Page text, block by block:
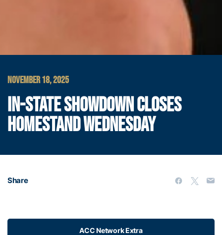
NOVEMBER 18, 2025
IN-STATE SHOWDOWN CLOSES
HOMESTAND WEDNESDAY
Share
ACC Network Extra